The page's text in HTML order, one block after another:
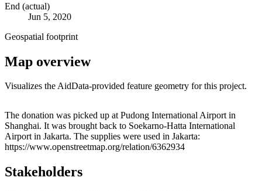
End (actual)
Jun 5, 2020
Geospatial footprint
Map overview
Visualizes the AidData-provided feature geometry for this project.
+
−
The donation was picked up at Pudong International Airport in
Shanghai. It was brought back to Soekarno-Hatta International
Airport in Jakarta. The supplies were used in Jakarta:
https://www.openstreetmap.org/relation/6362934
Stakeholders